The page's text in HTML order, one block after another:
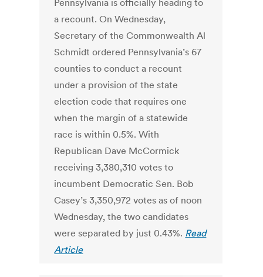
Pennsylvania is officially heading to
a recount. On Wednesday,
Secretary of the Commonwealth Al
Schmidt ordered Pennsylvania’s 67
counties to conduct a recount
under a provision of the state
election code that requires one
when the margin of a statewide
race is within 0.5%. With
Republican Dave McCormick
receiving 3,380,310 votes to
incumbent Democratic Sen. Bob
Casey’s 3,350,972 votes as of noon
Wednesday, the two candidates
were separated by just 0.43%. Read
Article